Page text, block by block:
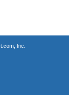
Inc.